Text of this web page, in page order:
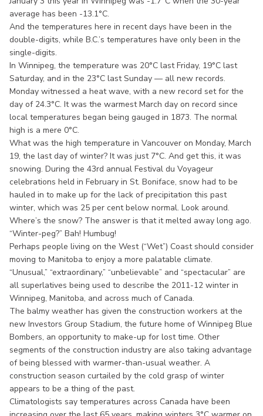
average has been -13.1°C.
And the temperatures here in recent days have been in the
double-digits, while B.C.’s temperatures have only been in the
single-digits.
In Winnipeg, the temperature was 20°C last Friday, 19°C last
Saturday, and in the 23°C last Sunday — all new records.
Monday witnessed a heat wave, with a new record set for the
day of 24.3°C. It was the warmest March day on record since
local temperatures began being gauged in 1873. The normal
high is a mere 0°C.
What was the high temperature in Vancouver on Monday, March
19, the last day of winter? It was just 7°C. And get this, it was
snowing. During the 43rd annual Festival du Voyageur
celebrations held in February in St. Boniface, snow had to be
hauled in to make up for the lack of precipitation this past
winter, which was 25 per cent below normal. Look around.
Where’s the snow? The answer is that it melted away long ago.
“Winter-peg?” Bah! Humbug!
Perhaps people living on the West (“Wet”) Coast should consider
moving to Manitoba to enjoy a more palatable climate.
“Unusual,” “extraordinary,” “unbelievable” and “spectacular” are
all superlatives being used to describe the 2011-12 winter in
Winnipeg, Manitoba, and across much of Canada.
The balmy weather has given the construction workers at the
new Investors Group Stadium, the future home of Winnipeg Blue
Bombers, an opportunity to make-up for lost time. Other
segments of the construction industry are also taking advantage
of being blessed with warmer-than-usual weather. A
construction season curtailed by the cold grasp of winter
appears to be a thing of the past.
Climatologists say temperatures across Canada have been